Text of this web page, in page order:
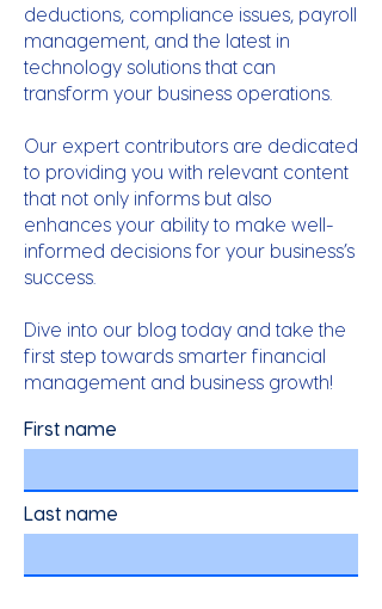
deductions, compliance issues, payroll
management, and the latest in
technology solutions that can
transform your business operations.
Our expert contributors are dedicated
to providing you with relevant content
that not only informs but also
enhances your ability to make well-
informed decisions for your business’s
success.
Dive into our blog today and take the
first step towards smarter financial
management and business growth!
First name
Last name